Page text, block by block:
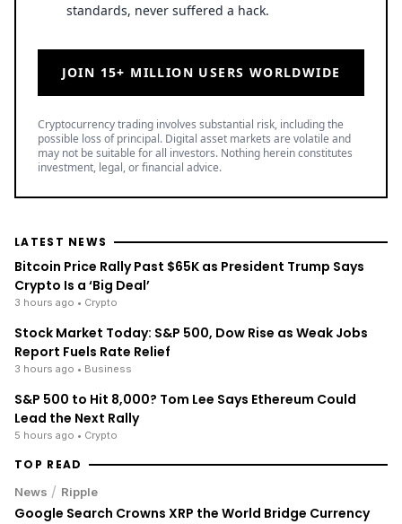
standards, never suffered a hack.
JOIN 15+ MILLION USERS WORLDWIDE
Cryptocurrency trading involves substantial risk, including the
possible loss of principal. Digital asset markets are volatile and
may not be suitable for all investors. Nothing herein constitutes
investment, legal, or financial advice.
LATEST NEWS
Bitcoin Price Rally Past $65K as President Trump Says
Crypto Is a ‘Big Deal’
3 hours ago • Crypto
Stock Market Today: S&P 500, Dow Rise as Weak Jobs
Report Fuels Rate Relief
3 hours ago • Business
S&P 500 to Hit 8,000? Tom Lee Says Ethereum Could
Lead the Next Rally
5 hours ago • Crypto
TOP READ
News / Ripple
Google Search Crowns XRP the World Bridge Currency